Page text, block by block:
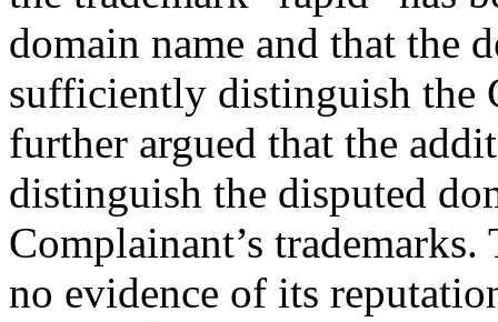
domain name and that the
sufficiently distinguish the
further argued that the
distinguish the disputed
Complainant’s
no evidence of its